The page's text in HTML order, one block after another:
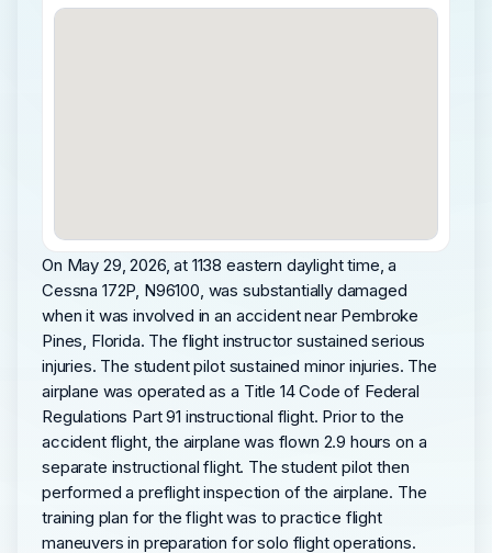
On May 29, 2026, at 1138 eastern daylight time, a
Cessna 172P, N96100, was substantially damaged
when it was involved in an accident near Pembroke
Pines, Florida. The flight instructor sustained serious
injuries. The student pilot sustained minor injuries. The
airplane was operated as a Title 14 Code of Federal
Regulations Part 91 instructional flight. Prior to the
accident flight, the airplane was flown 2.9 hours on a
separate instructional flight. The student pilot then
performed a preflight inspection of the airplane. The
training plan for the flight was to practice flight
maneuvers in preparation for solo flight operations.